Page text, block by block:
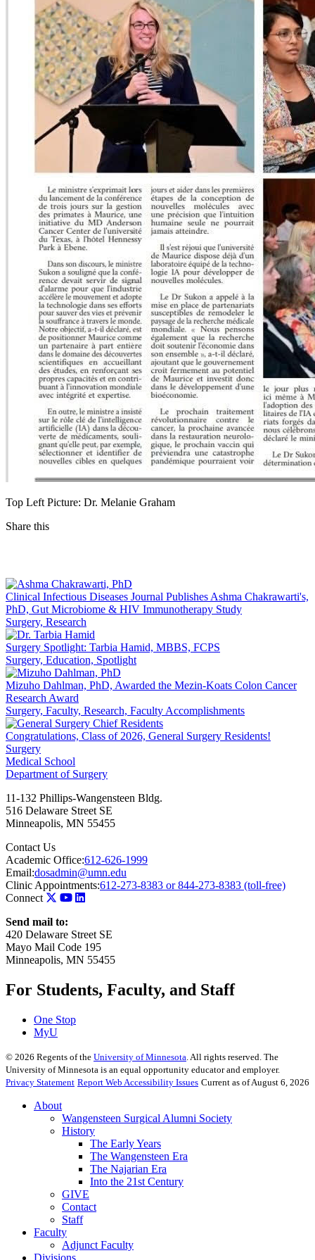
Top Left Picture: Dr. Melanie Graham
Share this
LinkedIn
Clinical Infectious Diseases Journal Publishes Ashma Chakrawarti's,
PhD, Gut Microbiome & HIV Immunotherapy Study
Surgery, Research
Surgery Spotlight: Tarbia Hamid, MBBS, FCPS
Surgery, Education, Spotlight
Mizuho Dahlman, PhD, Awarded the Mezin-Koats Colon Cancer
Research Award
Surgery, Faculty, Research, Faculty Accomplishments
Congratulations, Class of 2026, General Surgery Residents!
Surgery
Medical School
Department of Surgery
11-132 Phillips-Wangensteen Bldg.
516 Delaware Street SE
Minneapolis, MN 55455
Contact Us
Academic Office:612-626-1999
Email:dosadmin@umn.edu
Clinic Appointments:612-273-8383 or 844-273-8383 (toll-free)
Connect
Send mail to:
420 Delaware Street SE
Mayo Mail Code 195
Minneapolis, MN 55455
For Students, Faculty, and Staff
One Stop
MyU
© 2026 Regents of the University of Minnesota. All rights reserved. The
University of Minnesota is an equal opportunity educator and employer.
Privacy Statement Report Web Accessibility Issues Current as of August 6, 2026
About
Wangensteen Surgical Alumni Society
History
The Early Years
The Wangensteen Era
The Najarian Era
Into the 21st Century
GIVE
Contact
Staff
Faculty
Adjunct Faculty
Divisions